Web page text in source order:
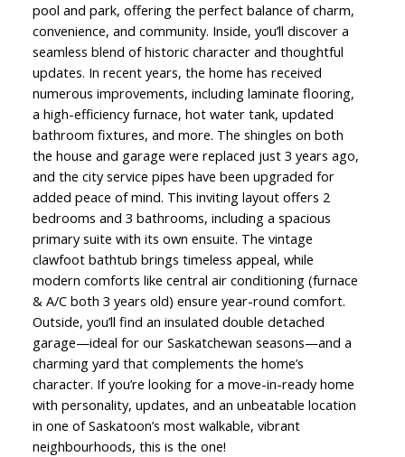
pool and park, offering the perfect balance of charm,
convenience, and community. Inside, you’ll discover a
seamless blend of historic character and thoughtful
updates. In recent years, the home has received
numerous improvements, including laminate flooring,
a high-efficiency furnace, hot water tank, updated
bathroom fixtures, and more. The shingles on both
the house and garage were replaced just 3 years ago,
and the city service pipes have been upgraded for
added peace of mind. This inviting layout offers 2
bedrooms and 3 bathrooms, including a spacious
primary suite with its own ensuite. The vintage
clawfoot bathtub brings timeless appeal, while
modern comforts like central air conditioning (furnace
& A/C both 3 years old) ensure year-round comfort.
Outside, you’ll find an insulated double detached
garage—ideal for our Saskatchewan seasons—and a
charming yard that complements the home’s
character. If you’re looking for a move-in-ready home
with personality, updates, and an unbeatable location
in one of Saskatoon’s most walkable, vibrant
neighbourhoods, this is the one!